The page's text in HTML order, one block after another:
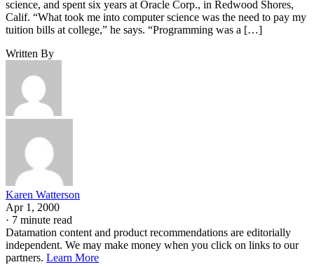
science, and spent six years at Oracle Corp., in Redwood Shores,
Calif. “What took me into computer science was the need to pay my
tuition bills at college,” he says. “Programming was a […]
Written By
Karen Watterson
Apr 1, 2000
· 7 minute read
Datamation content and product recommendations are editorially
independent. We may make money when you click on links to our
partners. Learn More